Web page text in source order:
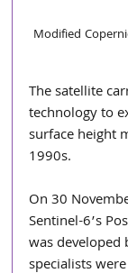
Modified
The satellite
technology to
surface height
1990s.
On 30
Sentinel-6’s
was developed
specialists